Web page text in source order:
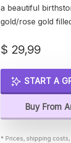
a beautiful
gold/rose gold
$ 29,99
START A
Buy From
* Prices, shipping